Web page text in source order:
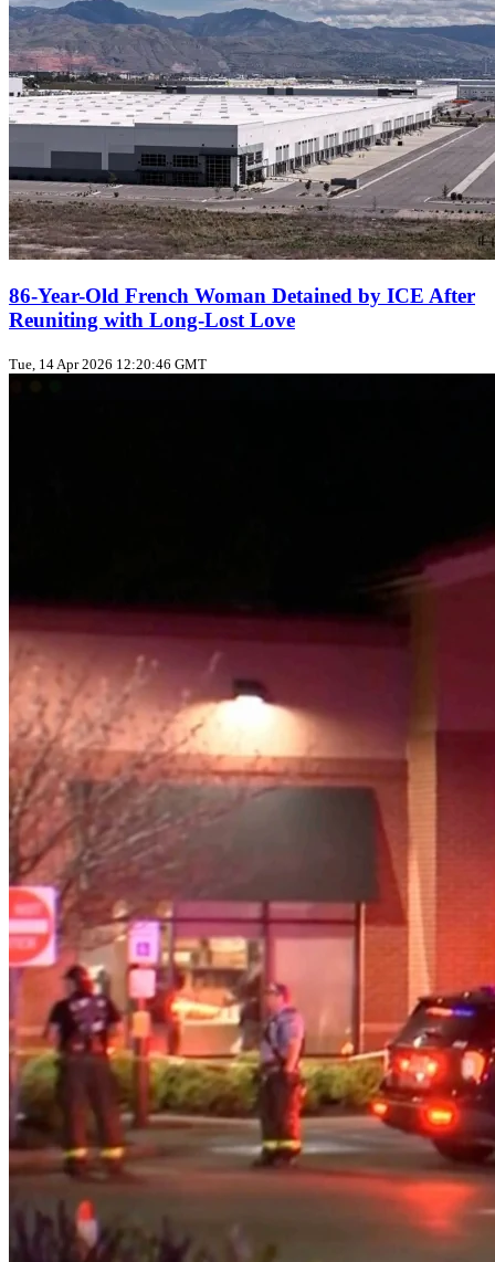
86-Year-Old French Woman Detained by ICE After
Reuniting with Long-Lost Love
Tue, 14 Apr 2026 12:20:46 GMT